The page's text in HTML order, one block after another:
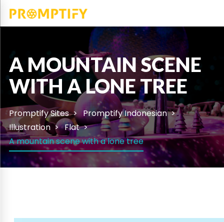
A MOUNTAIN SCENE
WITH A LONE TREE
Promptify Sites
Promptify Indonesian
Illustration
Flat
A mountain scene with a lone tree